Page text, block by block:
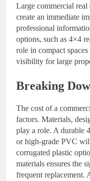
Large commercial real
create an immediate
professional
options, such as 4×4
role in compact
visibility for large
Breaking
The cost of a
factors. Materials,
play a role. A durable
or high-grade PVC
corrugated plastic
materials ensures the
frequent replacement.